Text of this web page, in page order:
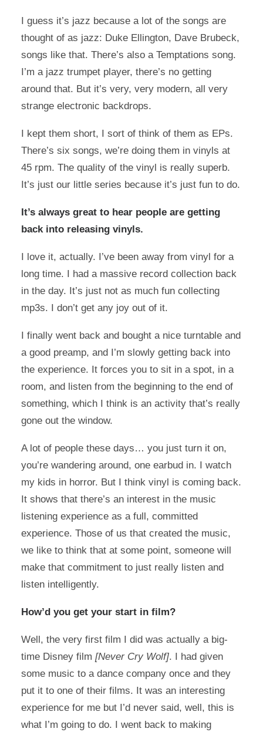
I guess it’s jazz because a lot of the songs are
thought of as jazz: Duke Ellington, Dave Brubeck,
songs like that. There’s also a Temptations song.
I’m a jazz trumpet player, there’s no getting
around that. But it’s very, very modern, all very
strange electronic backdrops.
I kept them short, I sort of think of them as EPs.
There’s six songs, we’re doing them in vinyls at
45 rpm. The quality of the vinyl is really superb.
It’s just our little series because it’s just fun to do.
It’s always great to hear people are getting
back into releasing vinyls.
I love it, actually. I’ve been away from vinyl for a
long time. I had a massive record collection back
in the day. It’s just not as much fun collecting
mp3s. I don’t get any joy out of it.
I finally went back and bought a nice turntable and
a good preamp, and I’m slowly getting back into
the experience. It forces you to sit in a spot, in a
room, and listen from the beginning to the end of
something, which I think is an activity that’s really
gone out the window.
A lot of people these days… you just turn it on,
you’re wandering around, one earbud in. I watch
my kids in horror. But I think vinyl is coming back.
It shows that there’s an interest in the music
listening experience as a full, committed
experience. Those of us that created the music,
we like to think that at some point, someone will
make that commitment to just really listen and
listen intelligently.
How’d you get your start in film?
Well, the very first film I did was actually a big-
time Disney film [Never Cry Wolf]. I had given
some music to a dance company once and they
put it to one of their films. It was an interesting
experience for me but I’d never said, well, this is
what I’m going to do. I went back to making